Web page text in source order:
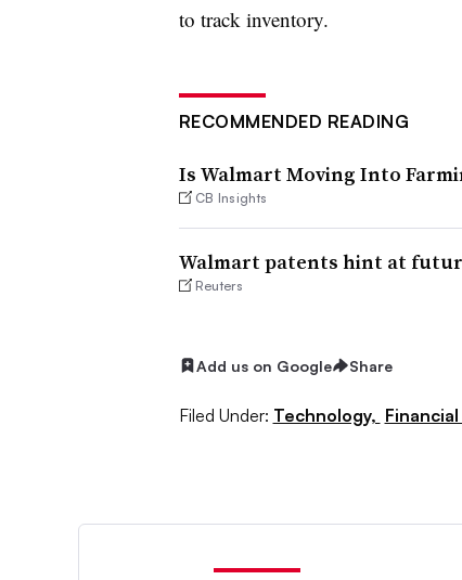
to track inventory.
RECOMMENDED READING
Is Walmart Moving Into
CB Insights
Walmart patents hint at
Reuters
Add us on Google Share
Filed Under: Technology,